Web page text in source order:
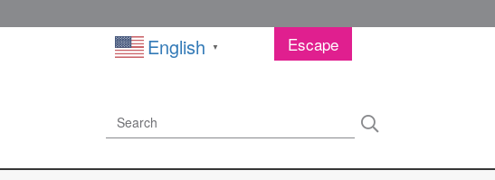
Escape
English ▼
Search Search